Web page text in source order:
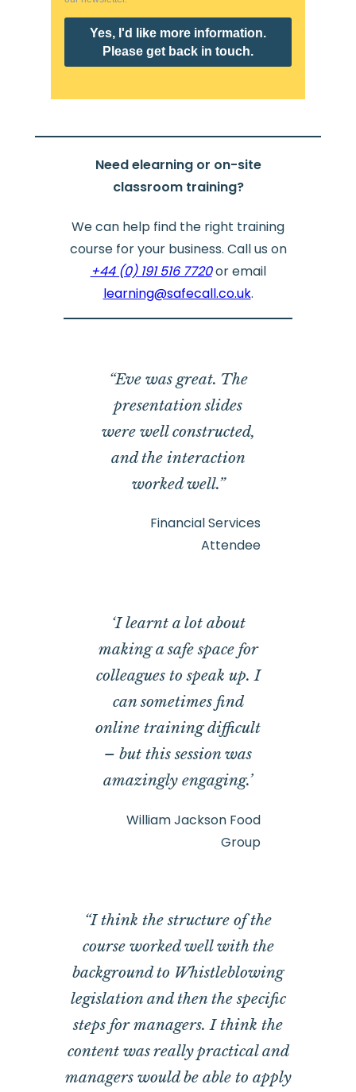
Need elearning or on-site
classroom training?
We can help find the right training
course for your business. Call us on
+44 (0) 191 516 7720or email
learning@safecall.co.uk.
“Eve was great. The
presentation slides
were well constructed,
and the interaction
worked well.”
Financial Services
Attendee
‘I learnt a lot about
making a safe space for
colleagues to speak up. I
can sometimes find
online training difficult
– but this session was
amazingly engaging.’
William Jackson Food
Group
“I think the structure of the
course worked well with the
background to Whistleblowing
legislation and then the specific
steps for managers. I think the
content was really practical and
managers would be able to apply